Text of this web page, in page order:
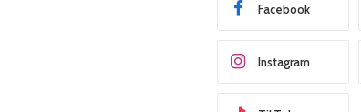
Facebook
Instagram